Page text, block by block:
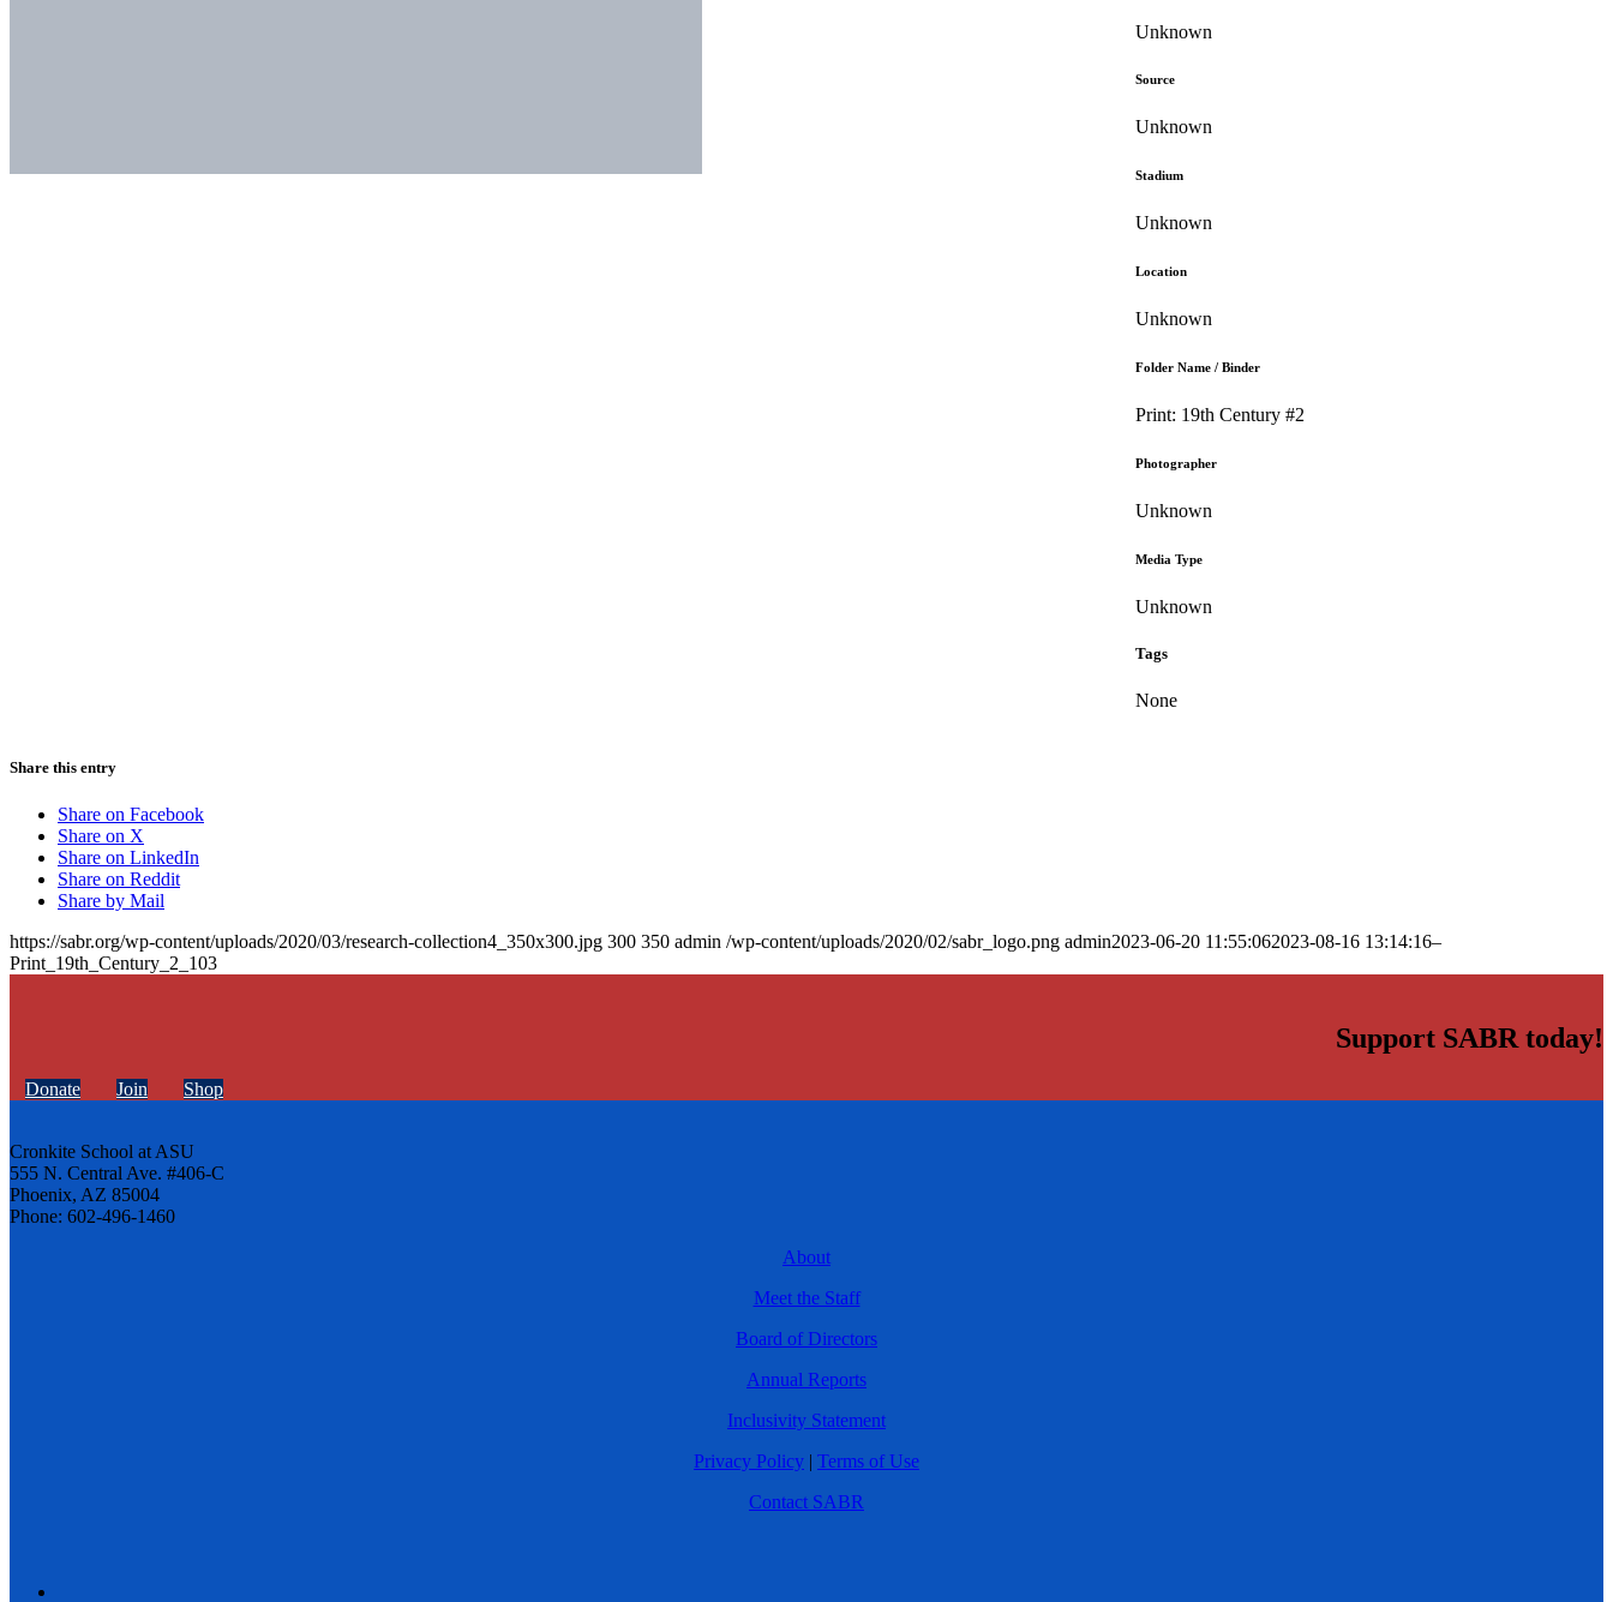
Unknown
Source
Unknown
Stadium
Unknown
Location
Unknown
Folder Name / Binder
Print: 19th Century #2
Photographer
Unknown
Media Type
Unknown
Tags
None
Share this entry
Share on Facebook
Share on X
Share on LinkedIn
Share on Reddit
Share by Mail
https://sabr.org/wp-content/uploads/2020/03/research-collection4_350x300.jpg 300 350 admin /wp-content/uploads/2020/02/sabr_logo.png admin2023-06-20 11:55:062023-08-16 13:14:16–
Print_19th_Century_2_103
Support SABR today!
Donate Join Shop
Cronkite School at ASU
555 N. Central Ave. #406-C
Phoenix, AZ 85004
Phone: 602-496-1460
About
Meet the Staff
Board of Directors
Annual Reports
Inclusivity Statement
Privacy Policy | Terms of Use
Contact SABR